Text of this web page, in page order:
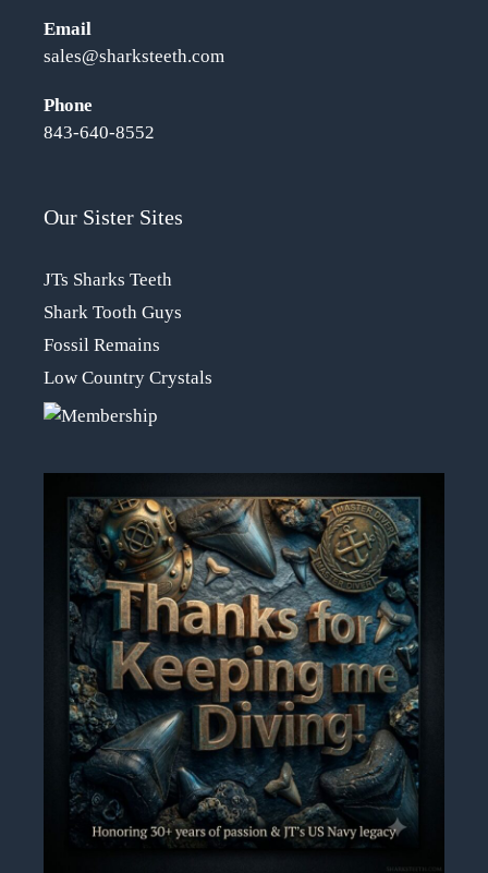
Email
sales@sharksteeth.com
Phone
843-640-8552
Our Sister Sites
JTs Sharks Teeth
Shark Tooth Guys
Fossil Remains
Low Country Crystals